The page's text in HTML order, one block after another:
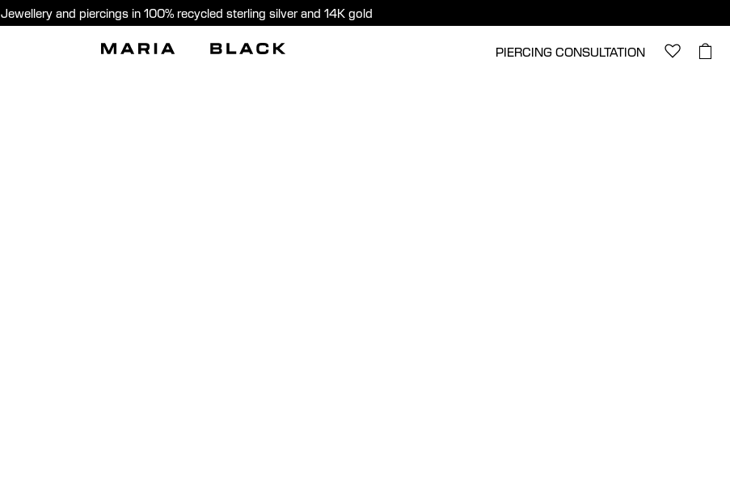
Jewellery and piercings in 100% recycled sterling silver and 14K gold
PIERCING CONSULTATION